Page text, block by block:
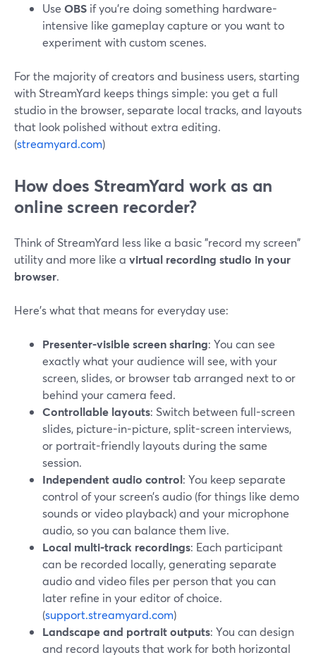
Use OBS if you’re doing something hardware-
intensive like gameplay capture or you want to
experiment with custom scenes.
For the majority of creators and business users, starting
with StreamYard keeps things simple: you get a full
studio in the browser, separate local tracks, and layouts
that look polished without extra editing.
(streamyard.com)
How does StreamYard work as an
online screen recorder?
Think of StreamYard less like a basic "record my screen"
utility and more like a virtual recording studio in your
browser.
Here’s what that means for everyday use:
Presenter-visible screen sharing: You can see
exactly what your audience will see, with your
screen, slides, or browser tab arranged next to or
behind your camera feed.
Controllable layouts: Switch between full-screen
slides, picture-in-picture, split-screen interviews,
or portrait-friendly layouts during the same
session.
Independent audio control: You keep separate
control of your screen’s audio (for things like demo
sounds or video playback) and your microphone
audio, so you can balance them live.
Local multi-track recordings: Each participant
can be recorded locally, generating separate
audio and video files per person that you can
later refine in your editor of choice.
(support.streamyard.com)
Landscape and portrait outputs: You can design
and record layouts that work for both horizontal